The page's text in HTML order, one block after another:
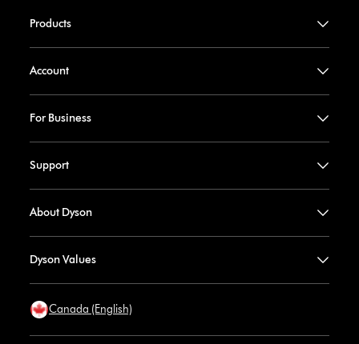
Products
Account
For Business
Support
About Dyson
Dyson Values
Canada (English)